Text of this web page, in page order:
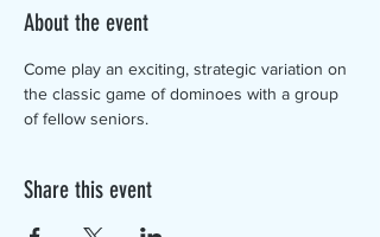
About the event
Come play an exciting, strategic variation on
the classic game of dominoes with a group
of fellow seniors.
Share this event